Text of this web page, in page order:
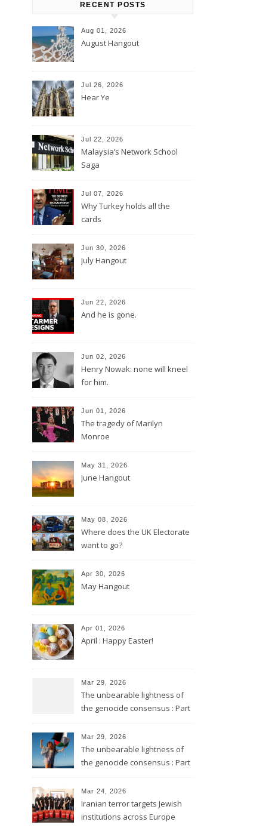
RECENT POSTS
Aug 01, 2026
August Hangout
Jul 26, 2026
Hear Ye
Jul 22, 2026
Malaysia’s Network School
Saga
Jul 07, 2026
Why Turkey holds all the
cards
Jun 30, 2026
July Hangout
Jun 22, 2026
And he is gone.
Jun 02, 2026
Henry Nowak: none will kneel
for him.
Jun 01, 2026
The tragedy of Marilyn
Monroe
May 31, 2026
June Hangout
May 08, 2026
Where does the UK Electorate
want to go?
Apr 30, 2026
May Hangout
Apr 01, 2026
April : Happy Easter!
Mar 29, 2026
The unbearable lightness of
the genocide consensus : Part
Mar 29, 2026
The unbearable lightness of
the genocide consensus : Part
Mar 24, 2026
Iranian terror targets Jewish
institutions across Europe